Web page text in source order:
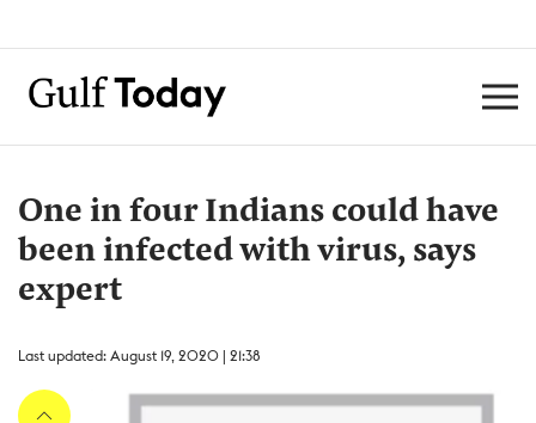
One in four Indians could have
been infected with virus, says
expert
Last updated: August 19, 2020 | 21:38